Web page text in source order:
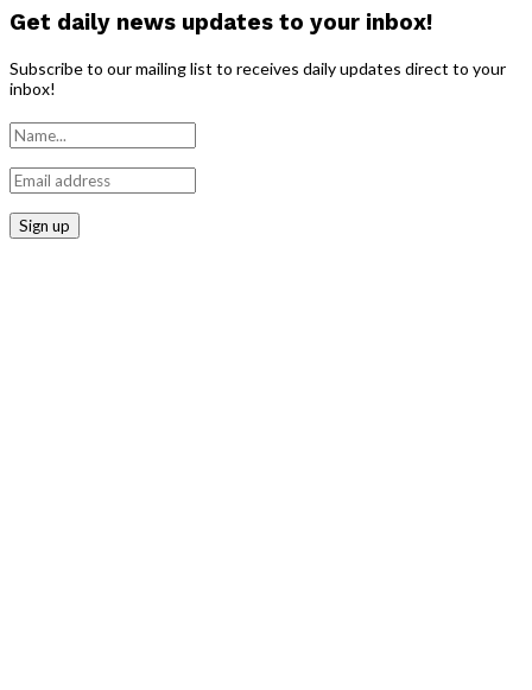
Get daily news updates to your inbox!
Subscribe to our mailing list to receives daily updates direct to your
inbox!